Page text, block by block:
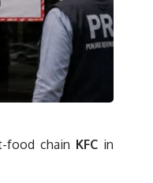
food chain KFCin